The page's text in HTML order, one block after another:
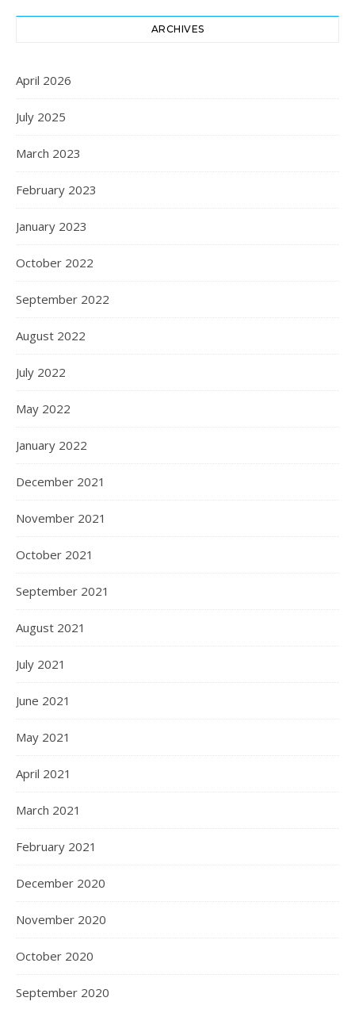
ARCHIVES
April 2026
July 2025
March 2023
February 2023
January 2023
October 2022
September 2022
August 2022
July 2022
May 2022
January 2022
December 2021
November 2021
October 2021
September 2021
August 2021
July 2021
June 2021
May 2021
April 2021
March 2021
February 2021
December 2020
November 2020
October 2020
September 2020